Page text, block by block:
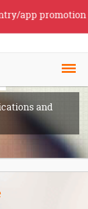
job
and